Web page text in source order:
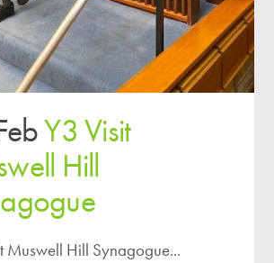
Y3 Visit
Hill
Muswell Hill Synagogue...